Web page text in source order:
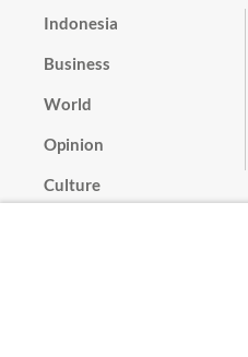
Indonesia
Business
World
Opinion
Culture